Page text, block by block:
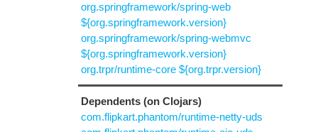
org.springframework/spring-web
${org.springframework.version}
org.springframework/spring-webmvc
${org.springframework.version}
org.trpr/runtime-core ${org.trpr.version}
Dependents (on Clojars)
com.flipkart.phantom/runtime-netty-uds